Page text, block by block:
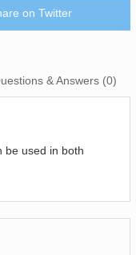
on Twitter
& Answers (0)
be used in both